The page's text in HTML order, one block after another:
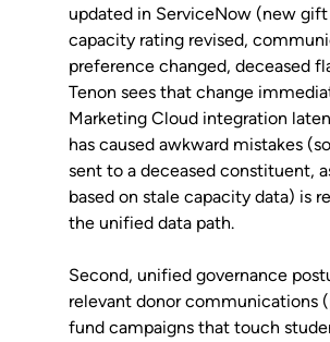
updated in ServiceNow (new gift
capacity rating revised,
preference changed, deceased
Tenon sees that change
Marketing Cloud integration
has caused awkward mistakes
sent to a deceased constituent,
based on stale capacity data) is
the unified data path.
Second, unified governance
relevant donor communications
fund campaigns that touch